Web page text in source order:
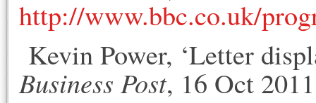
http://www.bbc.co.uk/
Kevin Power, ‘Letter
Business Post, 16 Oct